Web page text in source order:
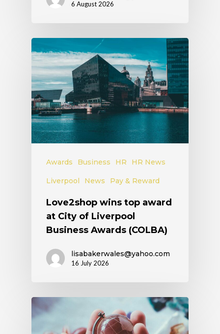
6 August 2026
Awards Business HR HR News
Liverpool News Pay & Reward
Love2shop wins top award
at City of Liverpool
Business Awards (COLBA)
lisabakerwales@yahoo.com
16 July 2026